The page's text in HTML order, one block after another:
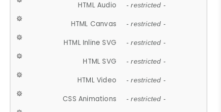
HTML Audio - restricted -
HTML Canvas - restricted -
HTML Inline SVG - restricted -
HTML SVG - restricted -
HTML Video - restricted -
CSS Animations - restricted -